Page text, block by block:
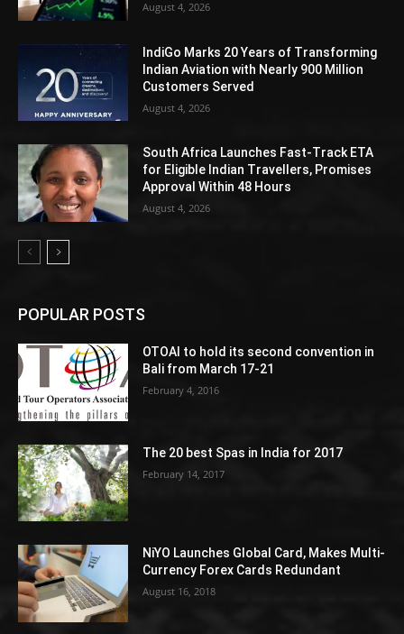
August 4, 2026
IndiGo Marks 20 Years of Transforming
Indian Aviation with Nearly 900 Million
Customers Served
August 4, 2026
South Africa Launches Fast-Track ETA
for Eligible Indian Travellers, Promises
Approval Within 48 Hours
August 4, 2026
POPULAR POSTS
OTOAI to hold its second convention in
Bali from March 17-21
February 4, 2016
The 20 best Spas in India for 2017
February 14, 2017
NiYO Launches Global Card, Makes Multi-
Currency Forex Cards Redundant
August 16, 2018